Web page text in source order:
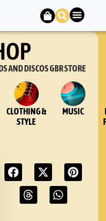
AND DISCOS GBR STORE
CLOTHING &
STYLE
MUSIC